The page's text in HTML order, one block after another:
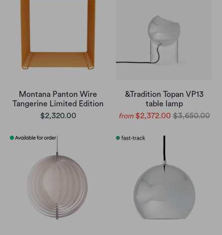
Montana Panton Wire
Tangerine Limited Edition
$2,320.00
&Tradition Topan VP13
table lamp
from $2,372.00 $3,650.00